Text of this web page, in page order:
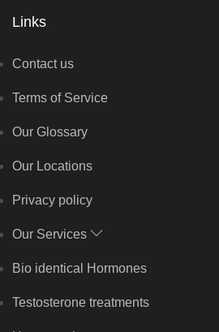
Links
Contact us
Terms of Service
Our Glossary
Our Locations
Privacy policy
Our Services
Bio identical Hormones
Testosterone treatments